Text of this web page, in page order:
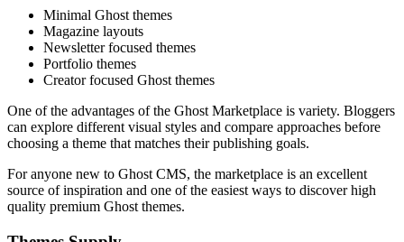
Minimal Ghost themes
Magazine layouts
Newsletter focused themes
Portfolio themes
Creator focused Ghost themes
One of the advantages of the Ghost Marketplace is variety. Bloggers
can explore different visual styles and compare approaches before
choosing a theme that matches their publishing goals.
For anyone new to Ghost CMS, the marketplace is an excellent
source of inspiration and one of the easiest ways to discover high
quality premium Ghost themes.